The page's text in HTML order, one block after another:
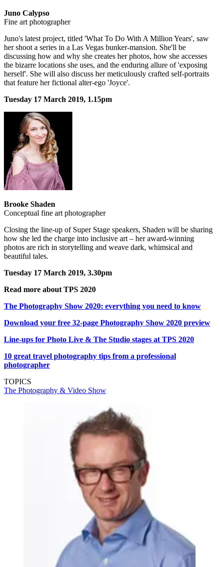
Juno Calypso
Fine art photographer
Juno's latest project, titled 'What To Do With A Million Years', saw
her shoot a series in a Las Vegas bunker-mansion. She'll be
discussing how and why she creates her photos, how she accesses
the bizarre locations she uses, and the enduring allure of 'exposing
herself'. She will also discuss her meticulously crafted self-portraits
that feature her fictional alter-ego 'Joyce'.
Tuesday 17 March 2019, 1.15pm
Brooke Shaden
Conceptual fine art photographer
Closing the line-up of Super Stage speakers, Shaden will be sharing
how she led the charge into inclusive art – her award-winning
photos are rich in storytelling and weave dark, whimsical and
beautiful tales.
Tuesday 17 March 2019, 3.30pm
Read more about TPS 2020
The Photography Show 2020: everything you need to know
Download your free 32-page Photography Show 2020 preview
Line-ups for Photo Live & The Studio stages at TPS 2020
10 great travel photography tips from a professional
photographer
TOPICS
The Photography & Video Show